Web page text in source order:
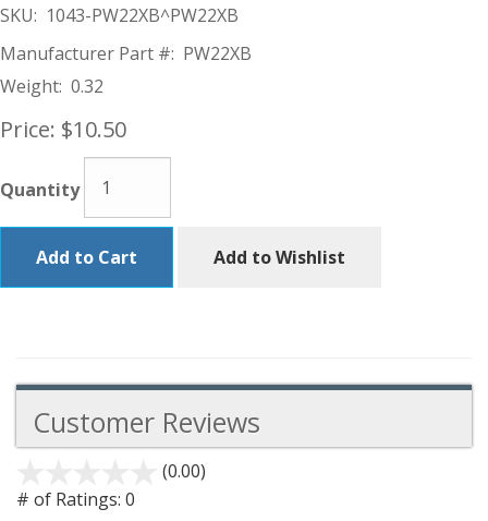
SKU: 1043-PW22XB^PW22XB
Manufacturer Part #: PW22XB
Weight: 0.32
Price: $10.50
Quantity
Add to Cart Add to Wishlist
Customer Reviews
(0.00)
# of Ratings: 0